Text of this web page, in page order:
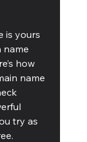
is yours
name
how
name
try as